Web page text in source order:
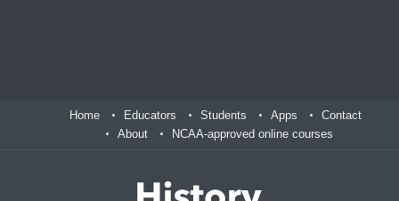
Home Educators Students Apps
Contact
About
NCAA-approved online courses